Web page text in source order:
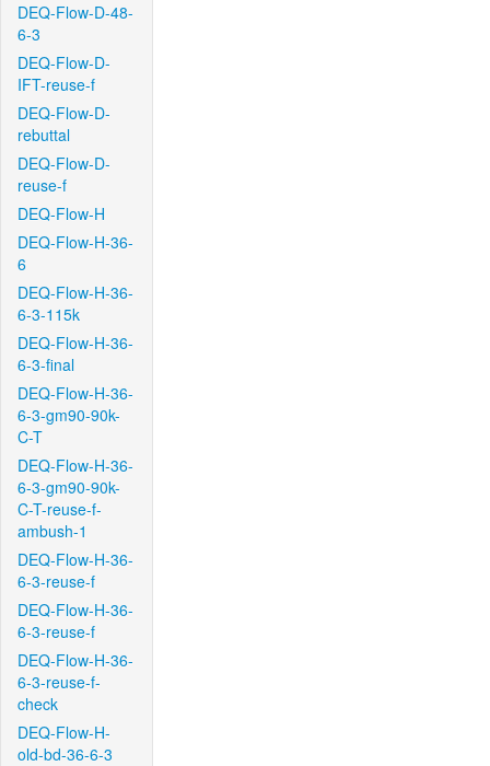
DEQ-Flow-D-48-
6-3
DEQ-Flow-D-
IFT-reuse-f
DEQ-Flow-D-
rebuttal
DEQ-Flow-D-
reuse-f
DEQ-Flow-H
DEQ-Flow-H-36-
6
DEQ-Flow-H-36-
6-3-115k
DEQ-Flow-H-36-
6-3-final
DEQ-Flow-H-36-
6-3-gm90-90k-
C-T
DEQ-Flow-H-36-
6-3-gm90-90k-
C-T-reuse-f-
ambush-1
DEQ-Flow-H-36-
6-3-reuse-f
DEQ-Flow-H-36-
6-3-reuse-f
DEQ-Flow-H-36-
6-3-reuse-f-
check
DEQ-Flow-H-
old-bd-36-6-3